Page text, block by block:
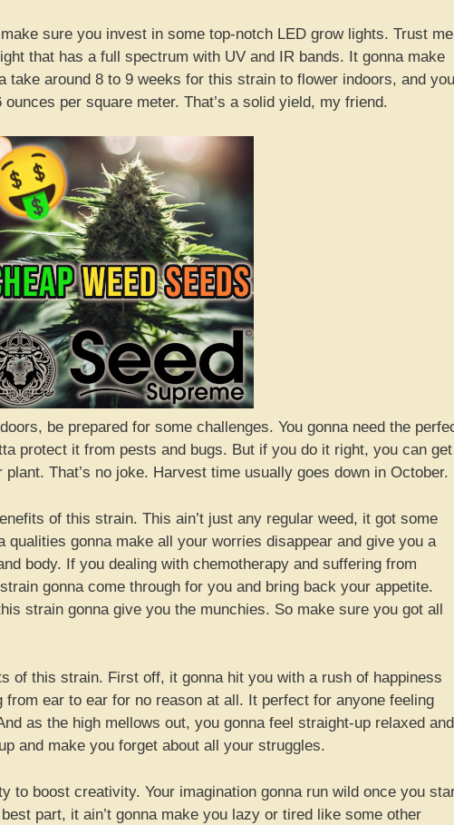
sure you invest in some top-notch LED grow lights. Trust
that has a full spectrum with UV and IR bands. It gonna make
take around 8 to 9 weeks for this strain to flower indoors, and you
per square meter. That’s a solid yield, my friend.
be prepared for some challenges. You gonna need the
protect it from pests and bugs. But if you do it right, you can get
That’s no joke. Harvest time usually goes down in October.
of this strain. This ain’t just any regular weed, it got some
qualities gonna make all your worries disappear and give you a
body. If you dealing with chemotherapy and suffering from
gonna come through for you and bring back your appetite.
strain gonna give you the munchies. So make sure you got all
of this strain. First off, it gonna hit you with a rush of happiness
from ear to ear for no reason at all. It perfect for anyone feeling
as the high mellows out, you gonna feel straight-up relaxed and
and make you forget about all your struggles.
to boost creativity. Your imagination gonna run wild once you
part, it ain’t gonna make you lazy or tired like some other